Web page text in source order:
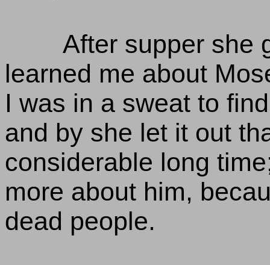
After supper she
learned me about
I was in a sweat to
and by she let it out
considerable long
more about him,
dead people.